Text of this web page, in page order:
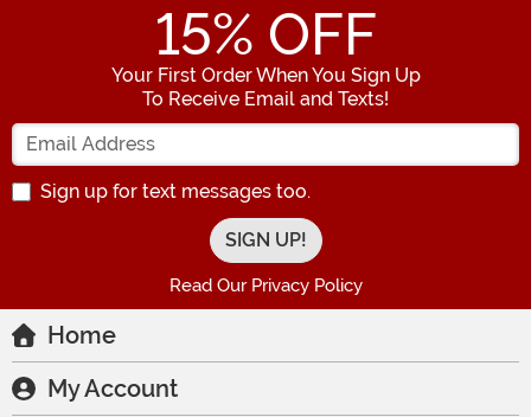
15% OFF
Your First Order When You Sign Up
To Receive Email and Texts!
Enter your Email Address
Sign up for text messages too.
Read Our Privacy Policy
Home
My Account